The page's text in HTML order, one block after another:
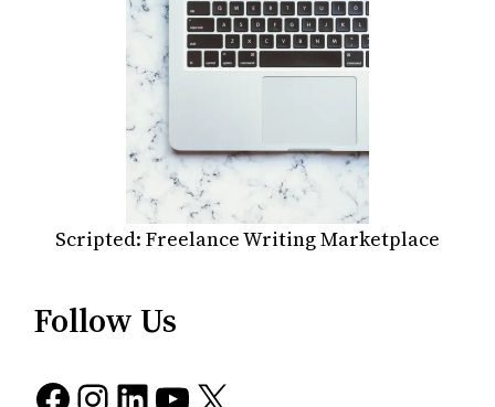
Scripted: Freelance Writing Marketplace
Follow Us
Facebook Instagram LinkedIn YouTube X